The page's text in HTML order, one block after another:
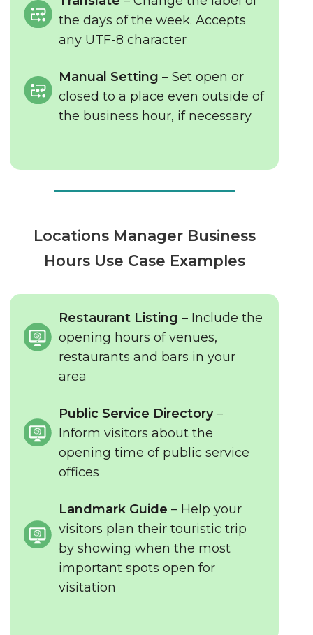
the days of the week. Accepts
any UTF-8 character
Manual Setting – Set open or
closed to a place even outside of
the business hour, if necessary
Locations Manager Business
Hours Use Case Examples
Restaurant Listing – Include the
opening hours of venues,
restaurants and bars in your
area
Public Service Directory–
Inform visitors about the
opening time of public service
offices
Landmark Guide – Help your
visitors plan their touristic trip
by showing when the most
important spots open for
visitation